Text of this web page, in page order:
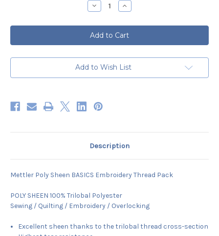
Decrease
Quantity
Mettler
POLY
SHEEN
BASICS
10
x
Thread
Increase
Quantity
Mettler
POLY
SHEEN
BASICS
10
x
Thread
Add to Wish List
Description
Mettler Poly Sheen BASICS Embroidery Thread Pack
POLY SHEEN 100% Trilobal Polyester
Sewing / Quilting / Embroidery / Overlocking
Excellent sheen thanks to the trilobal thread cross-section